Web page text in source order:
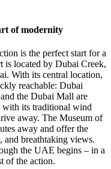
of modernity
is the perfect start for a
is located by Dubai Creek,
With its central location,
reachable: Dubai
the Dubai Mall are
with its traditional wind
away. The Museum of
away and offer the
and breathtaking views.
the UAE begins – in a
of the action.